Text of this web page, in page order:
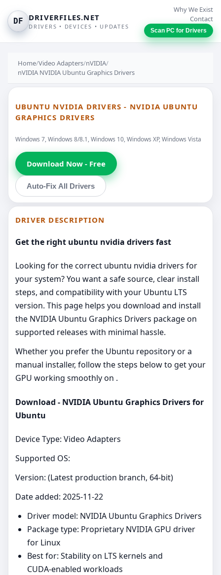
DF DRIVERFILES.NET
DRIVERS • DEVICES • UPDATES
Why We Exist
Contact
Scan PC for Drivers
Home/Video Adapters/nVIDIA/
nVIDIA NVIDIA Ubuntu Graphics Drivers
UBUNTU NVIDIA DRIVERS - NVIDIA UBUNTU
GRAPHICS DRIVERS
Windows 7, Windows 8/8.1, Windows 10, Windows XP, Windows Vista
Download Now - Free
Auto-Fix All Drivers
DRIVER DESCRIPTION
Get the right ubuntu nvidia drivers fast
Looking for the correct ubuntu nvidia drivers for
your system? You want a safe source, clear install
steps, and compatibility with your Ubuntu LTS
version. This page helps you download and install
the NVIDIA Ubuntu Graphics Drivers package on
supported releases with minimal hassle.
Whether you prefer the Ubuntu repository or a
manual installer, follow the steps below to get your
GPU working smoothly on .
Download - NVIDIA Ubuntu Graphics Drivers for
Ubuntu
Device Type: Video Adapters
Supported OS:
Version: (Latest production branch, 64‑bit)
Date added: 2025-11-22
Driver model: NVIDIA Ubuntu Graphics Drivers
Package type: Proprietary NVIDIA GPU driver
for Linux
Best for: Stability on LTS kernels and
CUDA‑enabled workloads